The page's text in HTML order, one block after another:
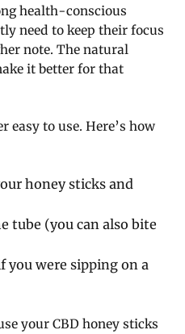
health-conscious
need to keep their focus
note. The natural
it better for that
easy to use. Here’s how
honey sticks and
tube (you can also bite
you were sipping on a
your CBD honey sticks